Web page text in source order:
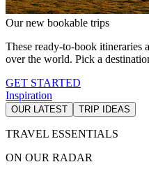
Our new bookable trips
These ready-to-book itineraries
over the world. Pick a
GET STARTED
Inspiration
OUR LATEST TRIP IDEAS
TRAVEL ESSENTIALS
ON OUR RADAR